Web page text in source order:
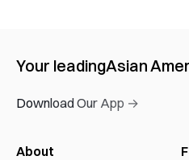
Your leadingAsian
Download Our App →
About